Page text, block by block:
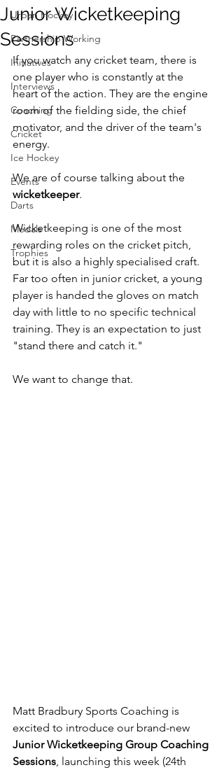
Urban Hockey
Partnership Working
Initiatives
Interviews
Coaching
Cricket
Ice Hockey
Events
Darts
Medals
Trophies
Junior Wicketkeeping
Sessions
If you watch any cricket team, there is
one player who is constantly at the
heart of the action. They are the engine
room of the fielding side, the chief
motivator, and the driver of the team's
energy.
We are of course talking about the
wicketkeeper.
Wicketkeeping is one of the most
rewarding roles on the cricket pitch,
but it is also a highly specialised craft.
Far too often in junior cricket, a young
player is handed the gloves on match
day with little to no specific technical
training. They is an expectation to just
"stand there and catch it."
We want to change that.
Matt Bradbury Sports Coaching is
excited to introduce our brand-new
Junior Wicketkeeping Group Coaching
Sessions , launching this week (24th